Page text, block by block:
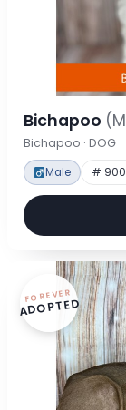
Bichapoo
Bichapoo · DOG
Male #
FOREVER
ADOPTED